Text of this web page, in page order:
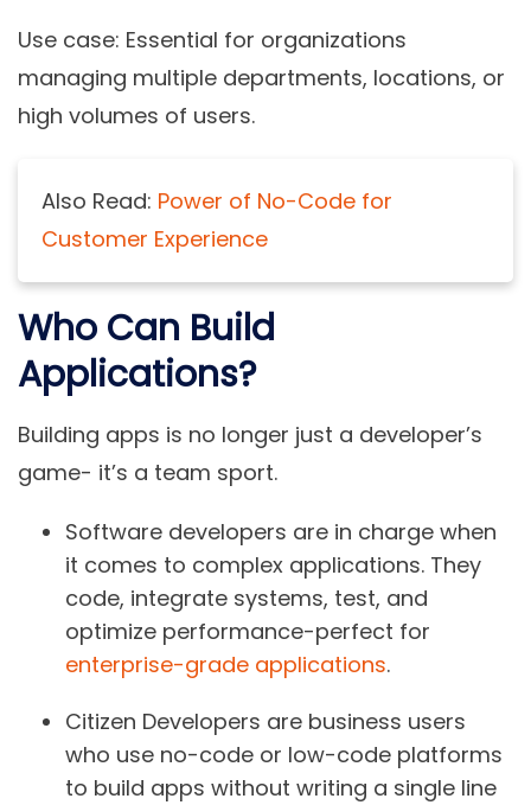
Use case: Essential for organizations
managing multiple departments, locations, or
high volumes of users.
Also Read: Power of No-Code for
Customer Experience
Who Can Build
Applications?
Building apps is no longer just a developer’s
game- it’s a team sport.
Software developers are in charge when
it comes to complex applications. They
code, integrate systems, test, and
optimize performance-perfect for
enterprise-grade applications.
Citizen Developers are business users
who use no-code or low-code platforms
to build apps without writing a single line